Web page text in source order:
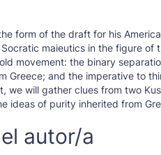
form of the draft for his
maieutics in the figure
movement: the binary
Greece; and the imperative to
we will gather clues from two
ideas of purity inherited from
autor/a